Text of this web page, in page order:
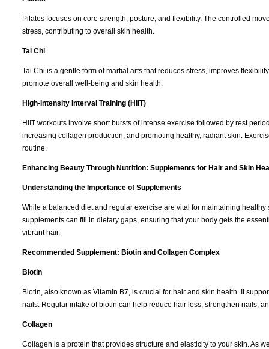
Pilates focuses on core strength, posture, and flexibility. The controlled
stress, contributing to overall skin health.
Tai Chi
Tai Chi is a gentle form of martial arts that reduces stress, improves
promote overall well-being and skin health.
High-Intensity Interval Training (HIIT)
HIIT workouts involve short bursts of intense exercise followed by rest
increasing collagen production, and promoting healthy, radiant skin.
routine.
Enhancing Beauty Through Nutrition: Supplements for Hair and Skin
Understanding the Importance of Supplements
While a balanced diet and regular exercise are vital for maintaining
supplements can fill in dietary gaps, ensuring that your body gets the
vibrant hair.
Recommended Supplement: Biotin and Collagen Complex
Biotin
Biotin, also known as Vitamin B7, is crucial for hair and skin health. It
nails. Regular intake of biotin can help reduce hair loss, strengthen nails,
Collagen
Collagen is a protein that provides structure and elasticity to your skin. As